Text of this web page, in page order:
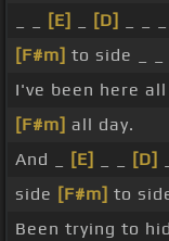
[E] [D]
[F#m] to side _ _
I've been here
[F#m] all day.
And _
[E] [D]
side [F#m] to
Been trying to